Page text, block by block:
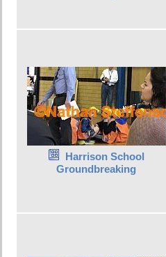
Harrison School
Groundbreaking